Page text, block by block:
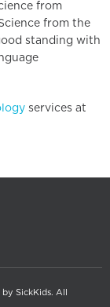
from
from the
standing with
services at
SickKids. All